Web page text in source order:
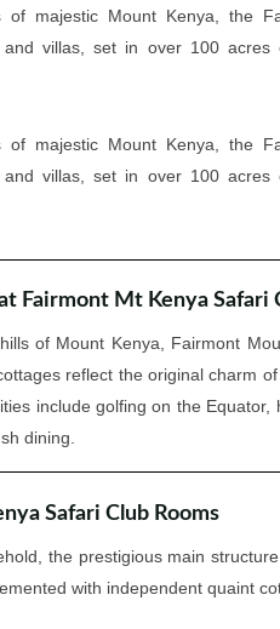
of majestic Mount Kenya, the
and villas, set in over 100
of majestic Mount Kenya, the
and villas, set in over 100
Fairmont Mt Kenya Safari
of Mount Kenya, Fairmont
reflect the original charm
include golfing on the
dining.
Safari Club Rooms
the prestigious main
with independent quaint